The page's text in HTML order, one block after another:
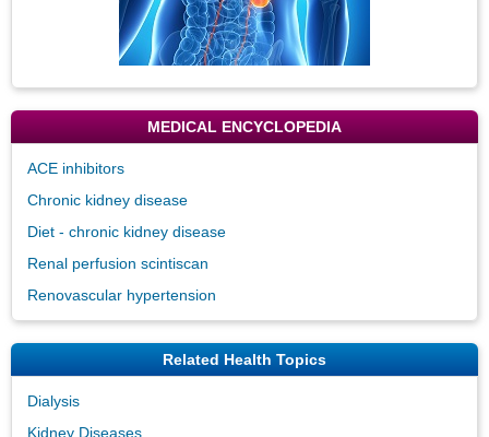
MEDICAL ENCYCLOPEDIA
ACE inhibitors
Chronic kidney disease
Diet - chronic kidney disease
Renal perfusion scintiscan
Renovascular hypertension
Related Health Topics
Dialysis
Kidney Diseases